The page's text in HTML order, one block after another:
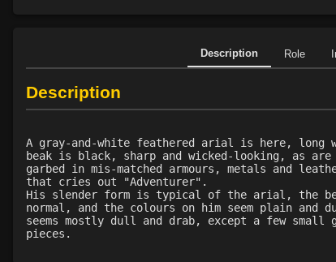
Description Role
Description
A gray-and-white feathered arial is here, long
beak is black, sharp and wicked-looking, as
garbed in mis-matched armours, metals and
that cries out "Adventurer".
His slender form is typical of the arial, the
normal, and the colours on him seem plain
seems mostly dull and drab, except a few small